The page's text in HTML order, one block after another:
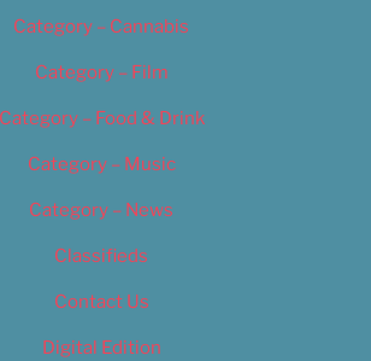
Category – Cannabis
Category – Film
Category – Food & Drink
Category – Music
Category – News
Classifieds
Contact Us
Digital Edition